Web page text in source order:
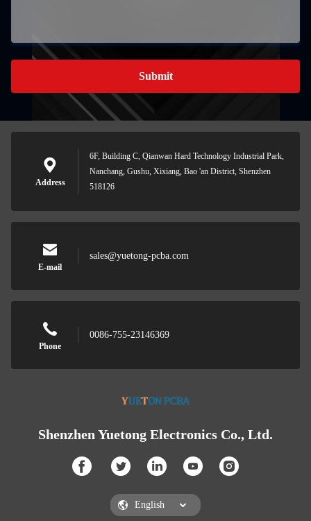
Submit
Address
6F, Building C, Qianwan Hard Technology Industrial Park,
Nanchang, Gushu, Xixiang, Bao 'an District, Shenzhen
518126
E-mail
sales@yuetong-pcba.com
Phone
0086-755-23146369
Shenzhen Yuetong Electronics Co., Ltd.